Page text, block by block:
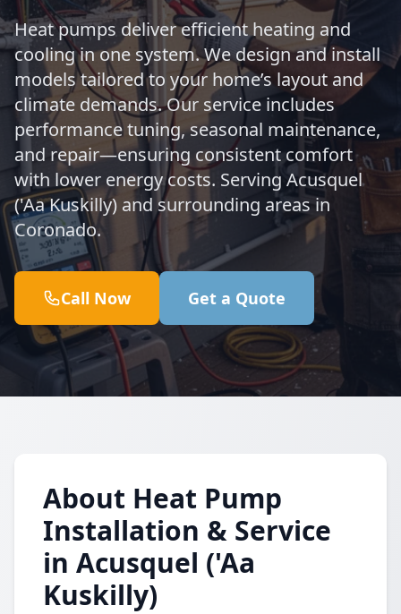
Heat pumps deliver efficient heating and
cooling in one system. We design and install
models tailored to your home’s layout and
climate demands. Our service includes
performance tuning, seasonal maintenance,
and repair—ensuring consistent comfort
with lower energy costs. Serving Acusquel
('Aa Kuskilly) and surrounding areas in
Coronado.
Call Now Get a Quote
About Heat Pump
Installation & Service
in Acusquel ('Aa
Kuskilly)